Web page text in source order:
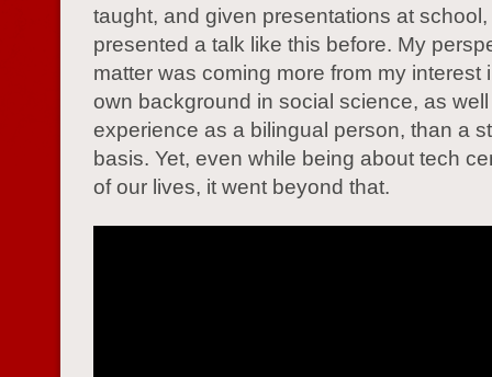
taught, and given presentations at school,
presented a talk like this before. My
matter was coming more from my interest
own background in social science, as
experience as a bilingual person, than a
basis. Yet, even while being about tech
of our lives, it went beyond that.